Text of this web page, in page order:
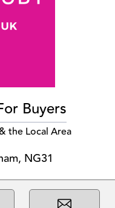
Buyers
the Local Area
NG31